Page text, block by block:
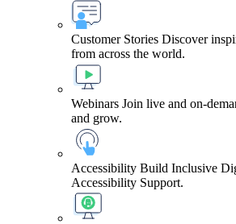
Customer Stories Discover
from across the world.
Webinars Join live and on-
and grow.
Accessibility Build Inclusive
Accessibility Support.